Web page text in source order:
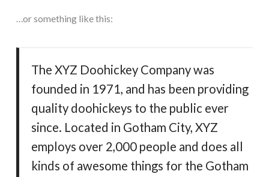
…or something like this:
The XYZ Doohickey Company was
founded in 1971, and has been providing
quality doohickeys to the public ever
since. Located in Gotham City, XYZ
employs over 2,000 people and does all
kinds of awesome things for the Gotham